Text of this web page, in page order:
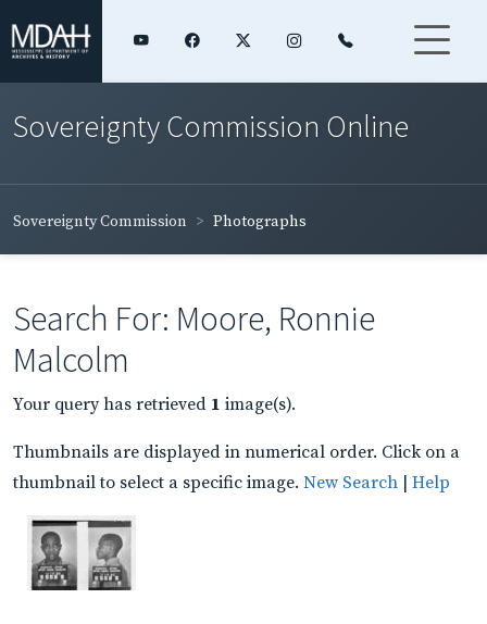
Sovereignty Commission Online
Sovereignty Commission Photographs
Search For: Moore, Ronnie
Malcolm
Your query has retrieved 1 image(s).
Thumbnails are displayed in numerical order. Click on a
thumbnail to select a specific image. New Search | Help